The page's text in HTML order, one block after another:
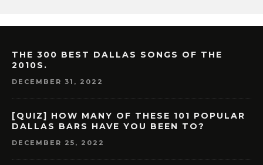
THE 300 BEST DALLAS SONGS OF THE
2010S.
DECEMBER 31, 2022
[QUIZ] HOW MANY OF THESE 101 POPULAR
DALLAS BARS HAVE YOU BEEN TO?
DECEMBER 25, 2022